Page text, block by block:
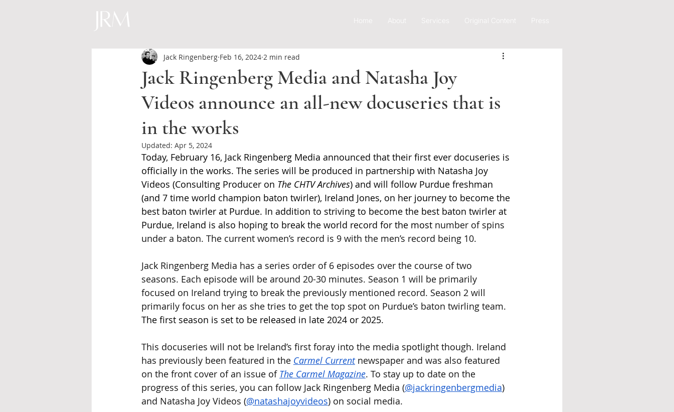
Home About Services Original Content Press
Jack Ringenberg Media and Natasha Joy
Videos announce an all-new docuseries that is
in the works
Jack Ringenberg Feb 16, 2024 2 min read
Updated: Apr 5, 2024
Today, February 16, Jack Ringenberg Media announced that their first ever docuseries is
officially in the works. The series will be produced in partnership with Natasha Joy
Videos (Consulting Producer on The CHTV Archives) and will follow Purdue freshman
(and 7 time world champion baton twirler), Ireland Jones, on her journey to become the
best baton twirler at Purdue. In addition to striving to become the best baton twirler at
Purdue, Ireland is also hoping to break the world record for the most number of spins
under a baton. The current women’s record is 9 with the men’s record being 10.
Jack Ringenberg Media has a series order of 6 episodes over the course of two
seasons. Each episode will be around 20-30 minutes. Season 1 will be primarily
focused on Ireland trying to break the previously mentioned record. Season 2 will
primarily focus on her as she tries to get the top spot on Purdue’s baton twirling team.
The first season is set to be released in late 2024 or 2025.
This docuseries will not be Ireland’s first foray into the media spotlight though. Ireland
has previously been featured in the Carmel Current newspaper and was also featured
on the front cover of an issue of The Carmel Magazine. To stay up to date on the
progress of this series, you can follow Jack Ringenberg Media (@jackringenbergmedia)
and Natasha Joy Videos (@natashajoyvideos) on social media.